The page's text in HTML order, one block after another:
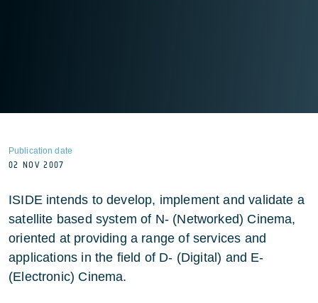
Publication date
02 NOV 2007
ISIDE intends to develop, implement and validate a
satellite based system of N- (Networked) Cinema,
oriented at providing a range of services and
applications in the field of D- (Digital) and E-
(Electronic) Cinema.